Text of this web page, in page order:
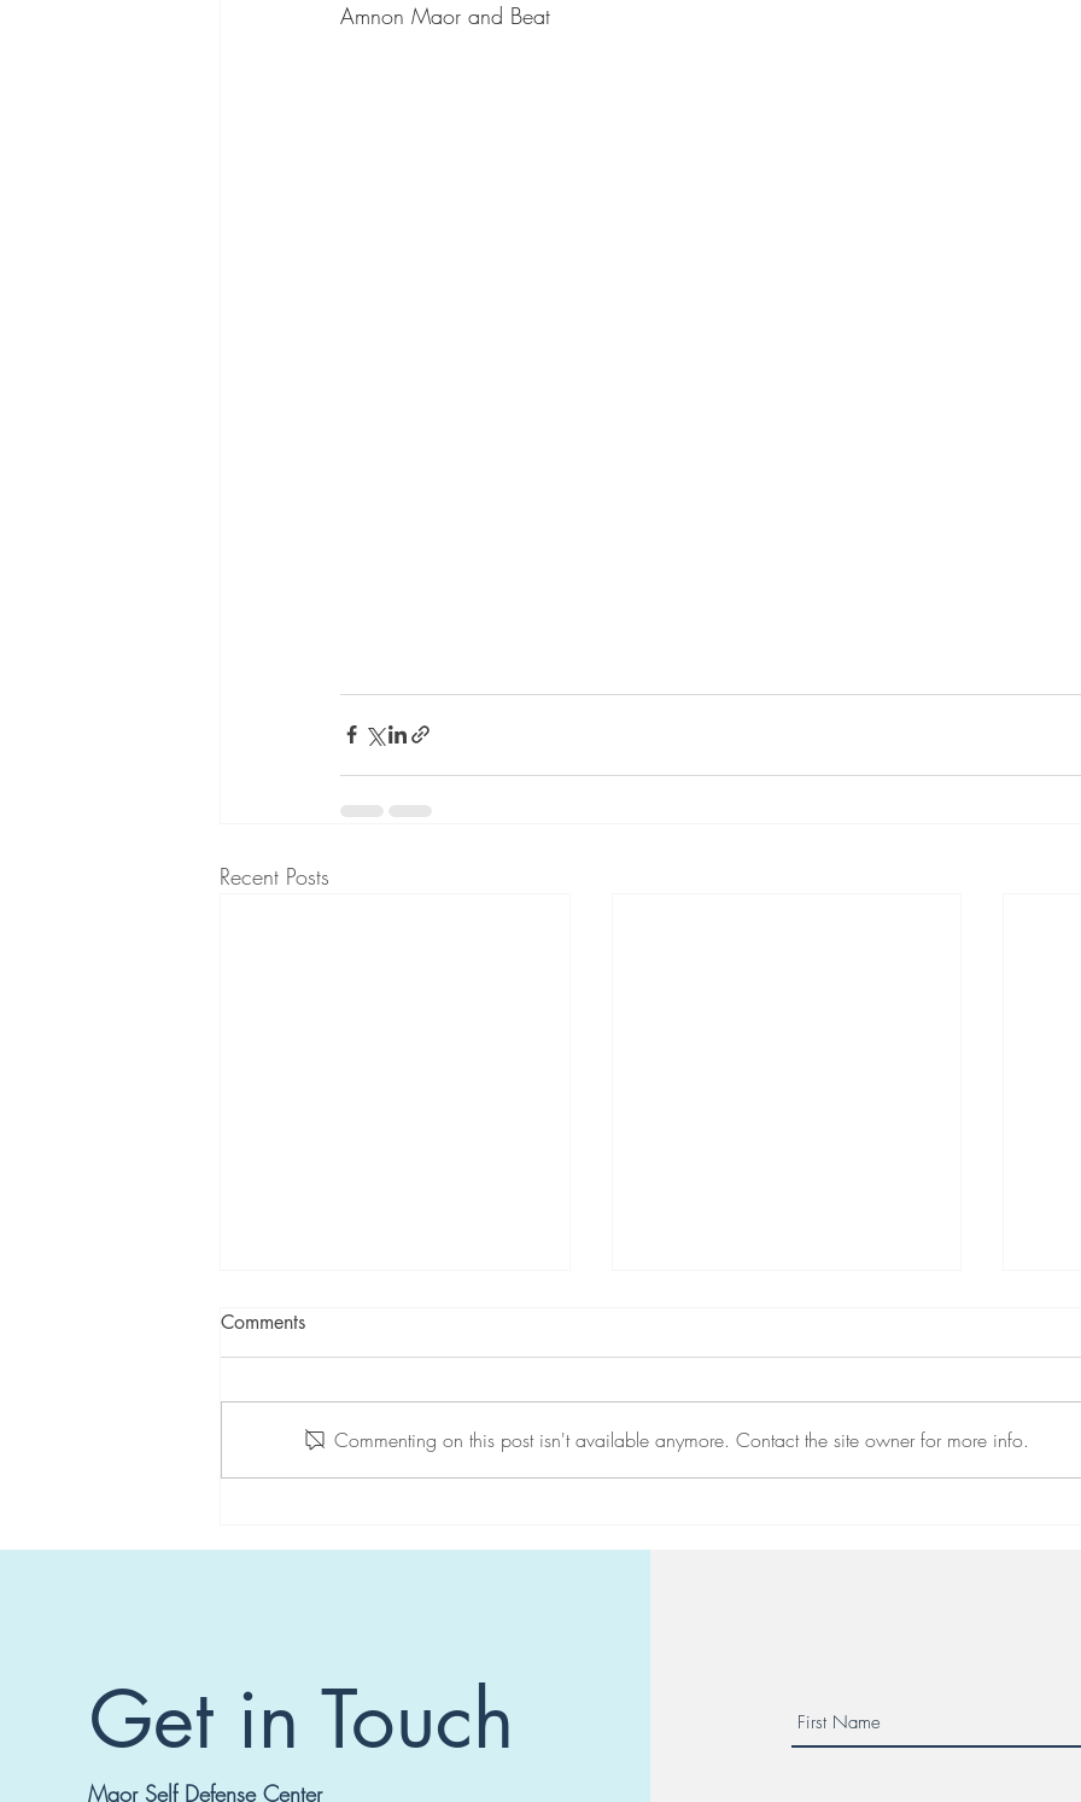
Amnon Maor and Beat
Recent Posts
Comments
Commenting on this post isn't available anymore. Contact the site owner for more info.
Get in Touch
Maor Self Defense Center